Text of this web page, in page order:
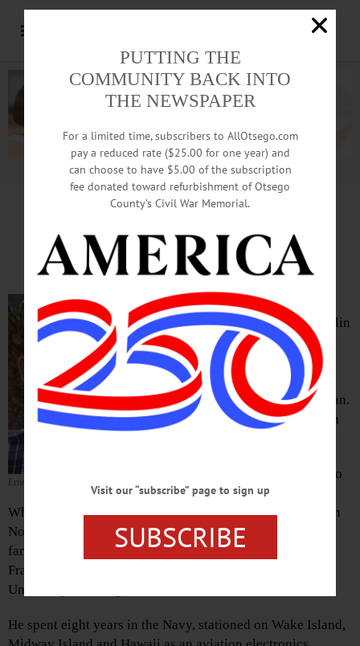
Advertisement.Advertise with us
IN MEMORIAM: Ernest E. Whitney, 80;
Taught At SUNY, In Franklin, Florida
Ernest E. Whitney
FRANKLIN – Ernest Eugene
Whitney, 80, who taught at Franklin
Central and SUNY Oneonta’s
Migrant Tutorial Program before
finishing his career in Florida,
passed away peacefully Friday, Jan.
19, 2018, at O’Connor Hospital in
He was born in Bennington, Vt., to
Ralph and Dorothy (Andrews)
Whitney in 1937, and attended a two-room schoolhouse in
North Charlestown, N.H., through sixth grade before his
family moved in 1949, to Franklin. After graduating from
Franklin Central in 1955, he earned a bachelor’s from the
University of Georgia and a master’s from Columbia.
He spent eight years in the Navy, stationed on Wake Island,
PUTTING THE
COMMUNITY BACK INTO
THE NEWSPAPER
For a limited time, subscribers to AllOtsego.com
pay a reduced rate ($25.00 for one year) and
can choose to have $5.00 of the subscription
fee donated toward refurbishment of Otsego
County’s Civil War Memorial.
Visit our “subscribe” page to sign up
SUBSCRIBE